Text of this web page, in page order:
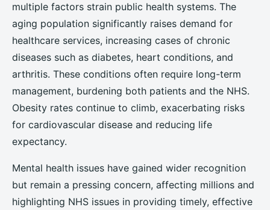
multiple factors strain public health systems. The
aging population significantly raises demand for
healthcare services, increasing cases of chronic
diseases such as diabetes, heart conditions, and
arthritis. These conditions often require long-term
management, burdening both patients and the NHS.
Obesity rates continue to climb, exacerbating risks
for cardiovascular disease and reducing life
expectancy.
Mental health issues have gained wider recognition
but remain a pressing concern, affecting millions and
highlighting NHS issues in providing timely, effective